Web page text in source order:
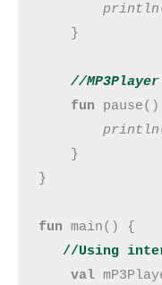
println
    }
//
fun
println
    }
}
fun main() {
//Using
val